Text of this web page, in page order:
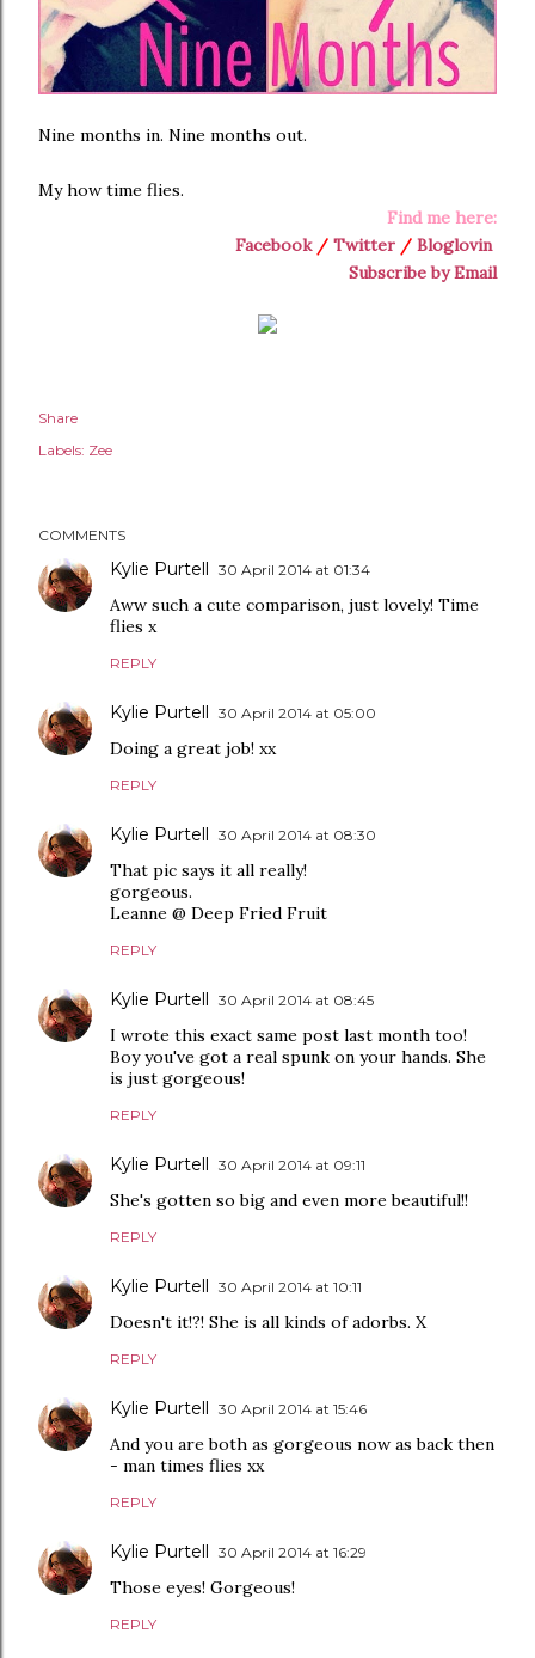
Nine months in. Nine months out.
My how time flies.
Find me here:
Facebook/ Twitter / Bloglovin
Subscribe by Email
Share
Labels: Zee
COMMENTS
Kylie Purtell 30 April 2014 at 01:34
Aww such a cute comparison, just lovely! Time
flies x
REPLY
Kylie Purtell 30 April 2014 at 05:00
Doing a great job! xx
REPLY
Kylie Purtell 30 April 2014 at 08:30
That pic says it all really!
gorgeous.
Leanne @ Deep Fried Fruit
REPLY
Kylie Purtell 30 April 2014 at 08:45
I wrote this exact same post last month too!
Boy you've got a real spunk on your hands. She
is just gorgeous!
REPLY
Kylie Purtell 30 April 2014 at 09:11
She's gotten so big and even more beautiful!!
REPLY
Kylie Purtell 30 April 2014 at 10:11
Doesn't it!?! She is all kinds of adorbs. X
REPLY
Kylie Purtell 30 April 2014 at 15:46
And you are both as gorgeous now as back then
- man times flies xx
REPLY
Kylie Purtell 30 April 2014 at 16:29
Those eyes! Gorgeous!
REPLY